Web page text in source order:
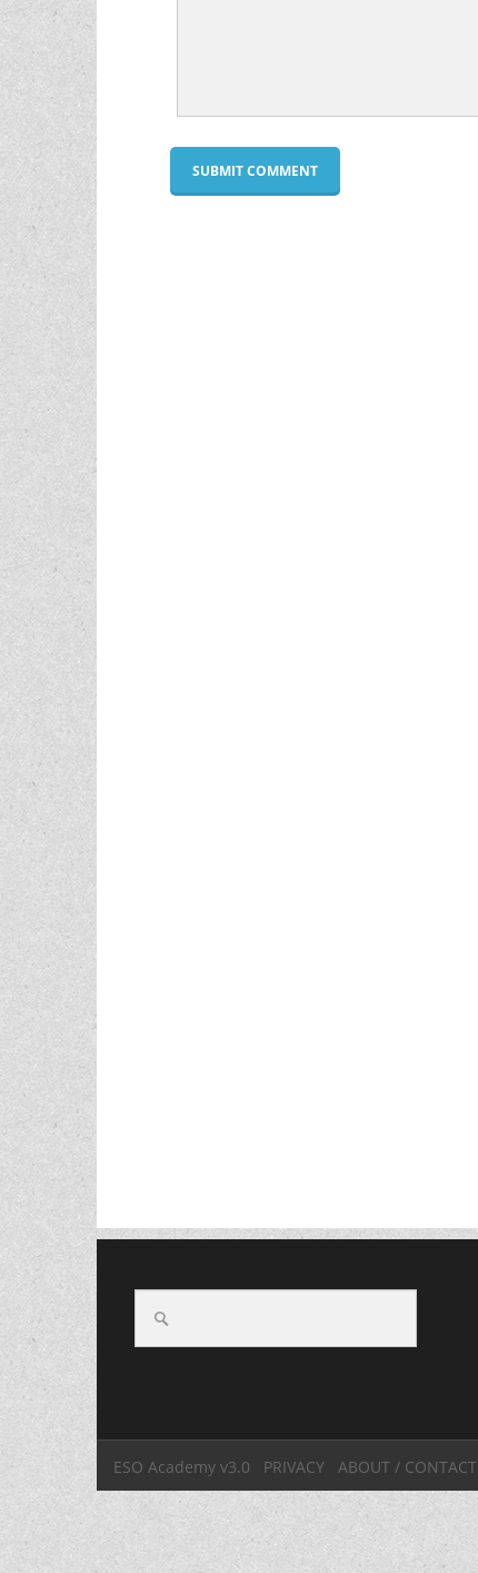
ESO Academy v3.0 PRIVACY ABOUT / CONTACT